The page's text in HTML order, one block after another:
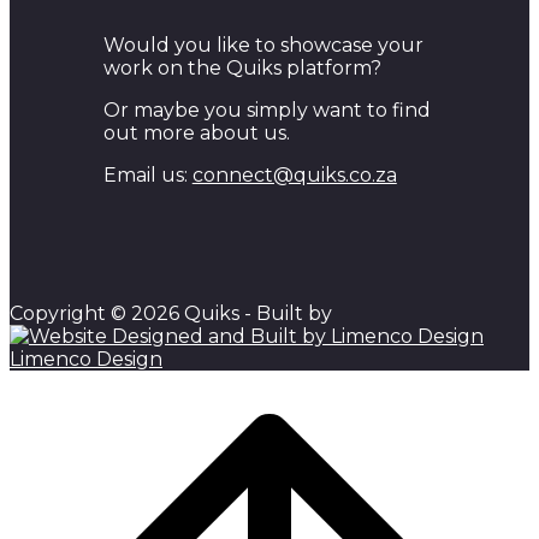
Would you like to showcase your
work on the Quiks platform?
Or maybe you simply want to find
out more about us.
Email us: connect@quiks.co.za
Copyright © 2026 Quiks - Built by
Limenco Design